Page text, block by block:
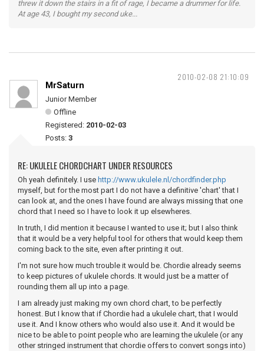
threw it down the stairs in a fit of rage, I became a drummer for life.
At age 43, I bought my second uke...
2010-02-08 21:10:09
MrSaturn
Junior Member
Offline
Registered: 2010-02-03
Posts: 3
RE: UKULELE CHORDCHART UNDER RESOURCES
Oh yeah definitely. I use http://www.ukulele.nl/chordfinder.php
myself, but for the most part I do not have a definitive 'chart' that I
can look at, and the ones I have found are always missing that one
chord that I need so I have to look it up elsewheres.
In truth, I did mention it because I wanted to use it; but I also think
that it would be a very helpful tool for others that would keep them
coming back to the site, even after printing it out.
I'm not sure how much trouble it would be. Chordie already seems
to keep pictures of ukulele chords. It would just be a matter of
rounding them all up into a page.
I am already just making my own chord chart, to be perfectly
honest. But I know that if Chordie had a ukulele chart, that I would
use it. And I know others who would also use it. And it would be
nice to be able to point people who are learning the ukulele (or any
other stringed instrument that chordie offers to convert songs into)